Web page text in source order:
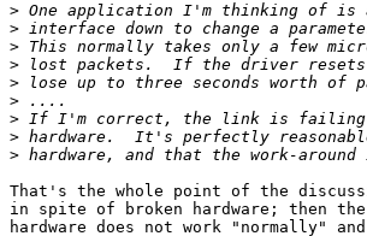
>
>
>
>
>
>
>
>
>
That's the whole point of the
in spite of broken hardware; then
hardware does not work "normally"